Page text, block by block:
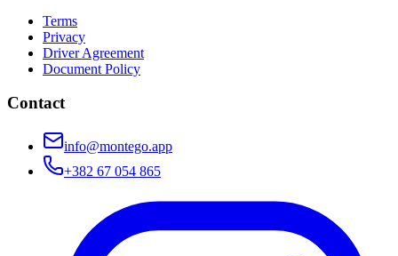
Terms
Privacy
Driver Agreement
Document Policy
Contact
info@montego.app
+382 67 054 865